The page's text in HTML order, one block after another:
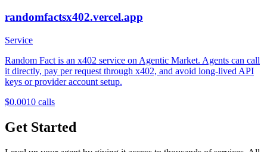
randomfactsx402.vercel.app
Service
Random Fact is an x402 service on Agentic Market. Agents can call
it directly, pay per request through x402, and avoid long-lived API
keys or provider account setup.
$0.0010 calls
Get Started